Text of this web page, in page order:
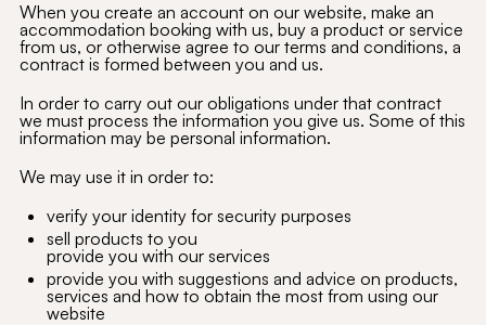
When you create an account on our website, make an
accommodation booking with us, buy a product or service
from us, or otherwise agree to our terms and conditions, a
contract is formed between you and us.
In order to carry out our obligations under that contract
we must process the information you give us. Some of this
information may be personal information.
We may use it in order to:
verify your identity for security purposes
sell products to you
provide you with our services
provide you with suggestions and advice on products,
services and how to obtain the most from using our
website